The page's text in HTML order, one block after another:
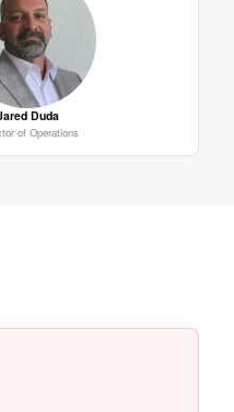
Duda
of Operations